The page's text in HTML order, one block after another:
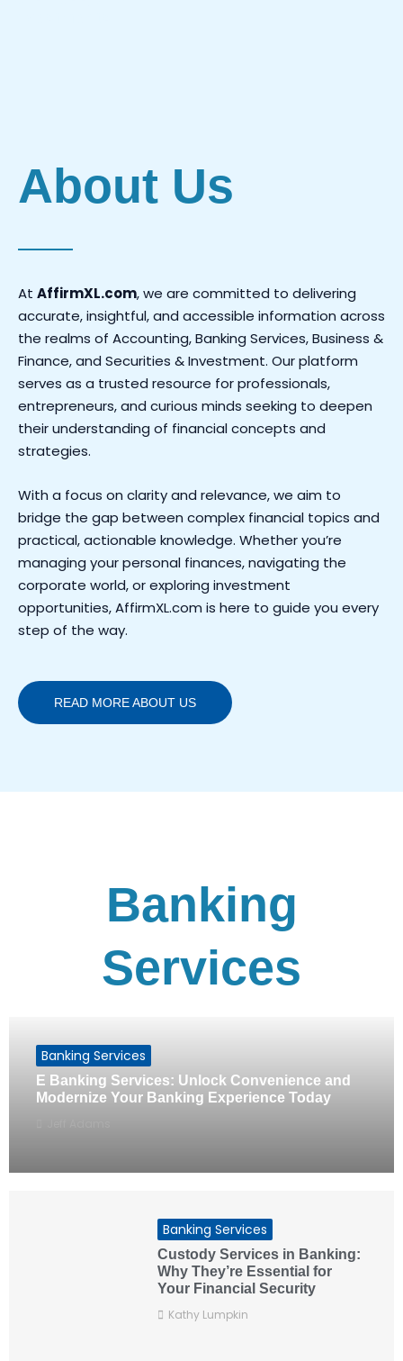
About Us
At AffirmXL.com, we are committed to delivering
accurate, insightful, and accessible information across
the realms of Accounting, Banking Services, Business &
Finance, and Securities & Investment. Our platform
serves as a trusted resource for professionals,
entrepreneurs, and curious minds seeking to deepen
their understanding of financial concepts and
strategies.
With a focus on clarity and relevance, we aim to
bridge the gap between complex financial topics and
practical, actionable knowledge. Whether you’re
managing your personal finances, navigating the
corporate world, or exploring investment
opportunities, AffirmXL.com is here to guide you every
step of the way.
READ MORE ABOUT US
Banking
Services
Banking Services
E Banking Services: Unlock Convenience and
Modernize Your Banking Experience Today
Banking Services
Custody Services in Banking:
Why They’re Essential for
Your Financial Security
Kathy Lumpkin